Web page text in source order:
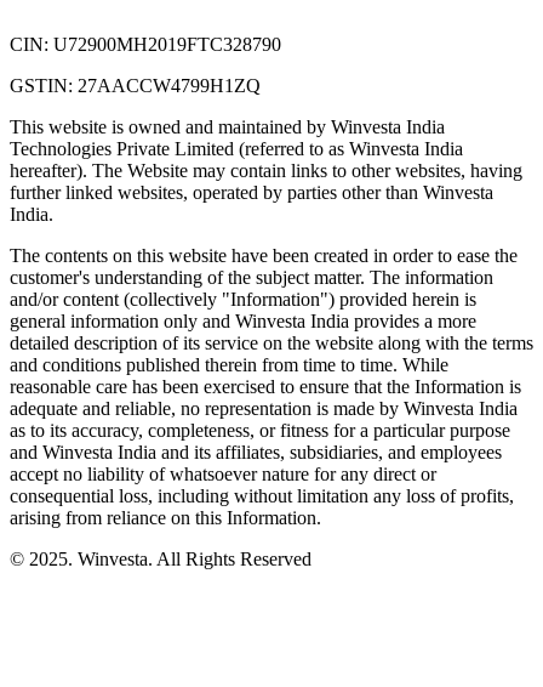
CIN: U72900MH2019FTC328790
GSTIN: 27AACCW4799H1ZQ
This website is owned and maintained by Winvesta India
Technologies Private Limited (referred to as Winvesta India
hereafter). The Website may contain links to other websites, having
further linked websites, operated by parties other than Winvesta
India.
The contents on this website have been created in order to ease the
customer's understanding of the subject matter. The information
and/or content (collectively "Information") provided herein is
general information only and Winvesta India provides a more
detailed description of its service on the website along with the terms
and conditions published therein from time to time. While
reasonable care has been exercised to ensure that the Information is
adequate and reliable, no representation is made by Winvesta India
as to its accuracy, completeness, or fitness for a particular purpose
and Winvesta India and its affiliates, subsidiaries, and employees
accept no liability of whatsoever nature for any direct or
consequential loss, including without limitation any loss of profits,
arising from reliance on this Information.
© 2025. Winvesta. All Rights Reserved